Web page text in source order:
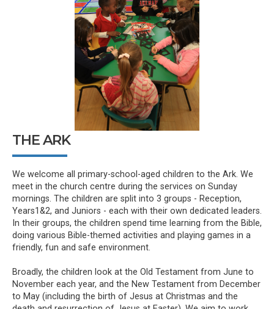
THE ARK
We welcome all primary-school-aged children to the Ark. We
meet in the church centre during the services on Sunday
mornings. The children are split into 3 groups - Reception,
Years1&2, and Juniors - each with their own dedicated leaders.
In their groups, the children spend time learning from the Bible,
doing various Bible-themed activities and playing games in a
friendly, fun and safe environment.
Broadly, the children look at the Old Testament from June to
November each year, and the New Testament from December
to May (including the birth of Jesus at Christmas and the